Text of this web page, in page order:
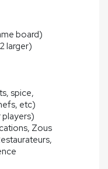
board)
larger)
spice,
etc)
players)
Zous